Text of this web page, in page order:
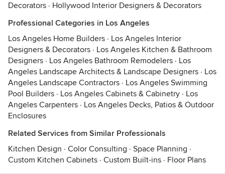
Decorators · Hollywood Interior Designers & Decorators
Professional Categories in Los Angeles
Los Angeles Home Builders · Los Angeles Interior
Designers & Decorators · Los Angeles Kitchen & Bathroom
Designers · Los Angeles Bathroom Remodelers · Los
Angeles Landscape Architects & Landscape Designers · Los
Angeles Landscape Contractors · Los Angeles Swimming
Pool Builders · Los Angeles Cabinets & Cabinetry · Los
Angeles Carpenters · Los Angeles Decks, Patios & Outdoor
Enclosures
Related Services from Similar Professionals
Kitchen Design · Color Consulting · Space Planning ·
Custom Kitchen Cabinets · Custom Built-ins · Floor Plans